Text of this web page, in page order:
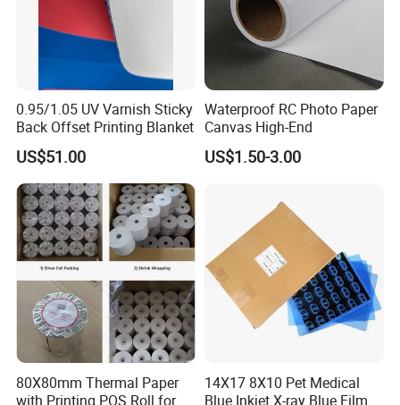
0.95/1.05 UV Varnish Sticky
Back Offset Printing Blanket
US$51.00
Waterproof RC Photo Paper
Canvas High-End
US$1.50-3.00
80X80mm Thermal Paper
with Printing POS Roll for
14X17 8X10 Pet Medical
Blue Inkjet X-ray Blue Film